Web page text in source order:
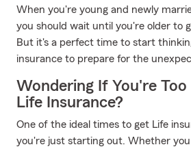
When you're young and newly
you should wait until you're older to
But it's a perfect time to start
insurance to prepare for the
Wondering If You're Too
Life Insurance?
One of the ideal times to get Life
you're just starting out. Whether